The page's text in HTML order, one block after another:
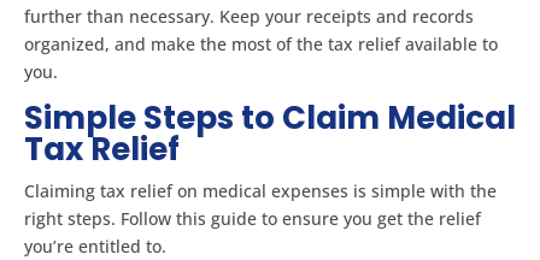
further than necessary. Keep your receipts and records
organized, and make the most of the tax relief available to
you.
Simple Steps to Claim Medical
Tax Relief
Claiming tax relief on medical expenses is simple with the
right steps. Follow this guide to ensure you get the relief
you’re entitled to.